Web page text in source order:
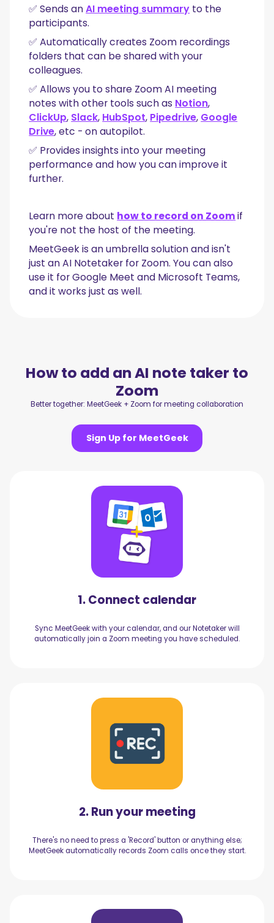
✅ Sends anAI meeting summary to the
participants.
✅ Automatically creates Zoom recordings
folders that can be shared with your
colleagues.
✅ Allows you to share Zoom AI meeting
notes with other tools such as Notion,
ClickUp, Slack, HubSpot, Pipedrive, Google
Drive, etc - on autopilot.
✅ Provides insights into your meeting
performance and how you can improve it
further.
Learn more about how to record on Zoomif
you're not the host of the meeting.
MeetGeek is an umbrella solution and isn't
just an AI Notetaker for Zoom. You can also
use it for Google Meet and Microsoft Teams,
and it works just as well.
How to add an AI note taker to
Zoom
Better together: MeetGeek + Zoom for meeting collaboration
Sign Up for MeetGeek
1. Connect calendar
Sync MeetGeek with your calendar, and our Notetaker will
automatically join a Zoom meeting you have scheduled.
2. Run your meeting
There's no need to press a 'Record' button or anything else;
MeetGeek automatically records Zoom calls once they start.